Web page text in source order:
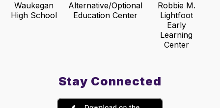
Waukegan
High School
Alternative/Optional
Education Center
Robbie M.
Lightfoot
Early
Learning
Center
Stay Connected